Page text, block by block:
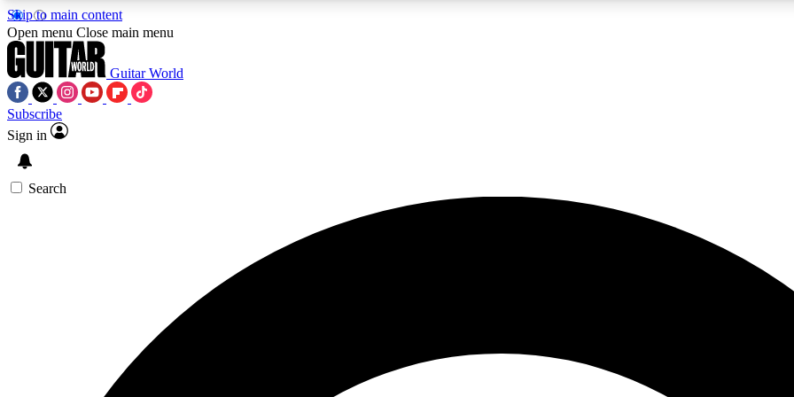
Skip to main content
Open menu Close main menu
Guitar World
Subscribe
Sign in
Search